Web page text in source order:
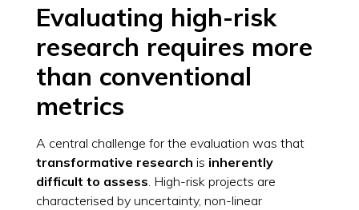
Evaluating high-risk
research requires more
than conventional
metrics
A central challenge for the evaluation was that
transformative research is inherently
difficult to assess. High-risk projects are
characterised by uncertainty, non-linear